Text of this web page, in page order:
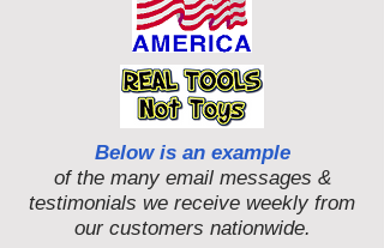
Below is an example
of the many email messages &
testimonials we receive weekly from
our customers nationwide.